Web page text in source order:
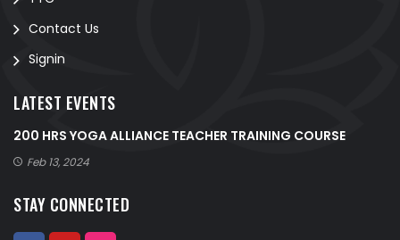
Contact Us
Signin
LATEST EVENTS
200 HRS YOGA ALLIANCE TEACHER TRAINING COURSE
Feb 13, 2024
STAY CONNECTED